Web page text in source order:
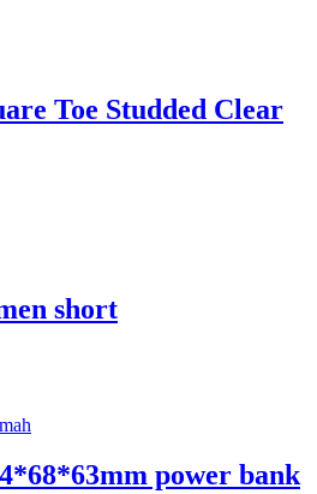
Toe Studded Clear
short
power bank